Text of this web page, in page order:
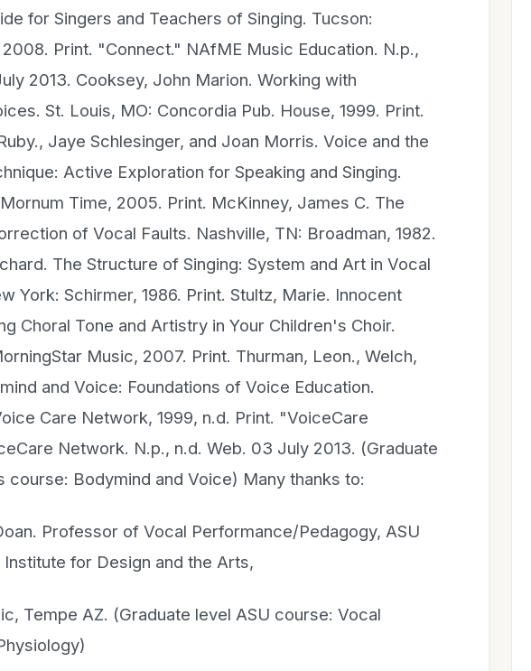
for Singers and Teachers of Singing. Tucson:
Print. "Connect." NAfME Music Education. N.p.,
2013. Cooksey, John Marion. Working with
St. Louis, MO: Concordia Pub. House, 1999. Print.
Jaye Schlesinger, and Joan Morris. Voice and the
Active Exploration for Speaking and Singing.
Time, 2005. Print. McKinney, James C. The
of Vocal Faults. Nashville, TN: Broadman, 1982.
The Structure of Singing: System and Art in Vocal
York: Schirmer, 1986. Print. Stultz, Marie. Innocent
Choral Tone and Artistry in Your Children's Choir.
Music, 2007. Print. Thurman, Leon., Welch,
and Voice: Foundations of Voice Education.
Care Network, 1999, n.d. Print. "VoiceCare
Network. N.p., n.d. Web. 03 July 2013. (Graduate
course: Bodymind and Voice) Many thanks to:
Professor of Vocal Performance/Pedagogy, ASU
for Design and the Arts,
Tempe AZ. (Graduate level ASU course: Vocal